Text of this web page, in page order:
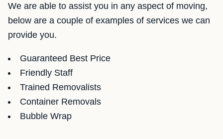
We are able to assist you in any aspect of moving,
below are a couple of examples of services we can
provide you.
Guaranteed Best Price
Friendly Staff
Trained Removalists
Container Removals
Bubble Wrap